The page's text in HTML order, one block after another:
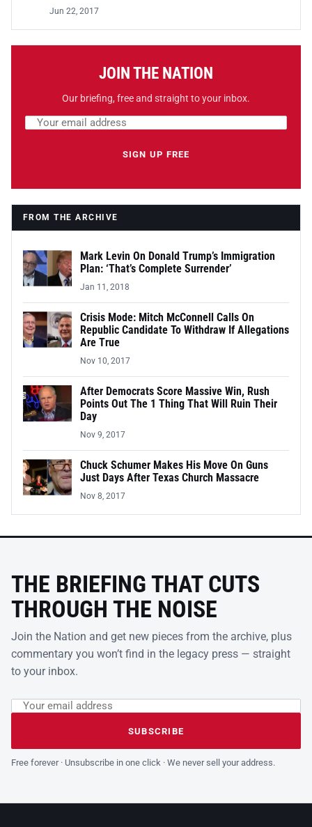
Jun 22, 2017
JOIN THE NATION
Our briefing, free and straight to your inbox.
Email address
SIGN UP FREE
FROM THE ARCHIVE
Mark Levin On Donald Trump’s Immigration
Plan: ‘That’s Complete Surrender’
Jan 11, 2018
Crisis Mode: Mitch McConnell Calls On
Republic Candidate To Withdraw If Allegations
Are True
Nov 10, 2017
After Democrats Score Massive Win, Rush
Points Out The 1 Thing That Will Ruin Their
Day
Nov 9, 2017
Chuck Schumer Makes His Move On Guns
Just Days After Texas Church Massacre
Nov 8, 2017
THE BRIEFING THAT CUTS
THROUGH THE NOISE
Join the Nation and get new pieces from the archive, plus
commentary you won’t find in the legacy press — straight
to your inbox.
Leave this field empty
Email address
SUBSCRIBE
Free forever · Unsubscribe in one click · We never sell your address.